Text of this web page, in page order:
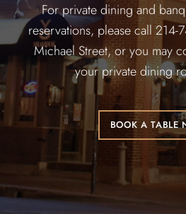
For private dining and
reservations, please call 214-
Michael Street, or you may
your private dining
BOOK A TABLE